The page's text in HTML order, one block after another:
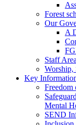
Forest
Our
A
Staff
Worship,
Key
Freedom
Mental
SEND